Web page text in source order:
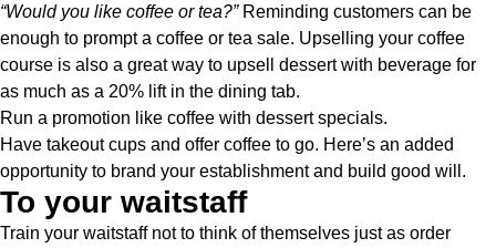
“Would you like coffee or tea?” Reminding customers can be
enough to prompt a coffee or tea sale. Upselling your coffee
course is also a great way to upsell dessert with beverage for
as much as a 20% lift in the dining tab.
Run a promotion like coffee with dessert specials.
Have takeout cups and offer coffee to go. Here’s an added
opportunity to brand your establishment and build good will.
To your waitstaff
Train your waitstaff not to think of themselves just as order